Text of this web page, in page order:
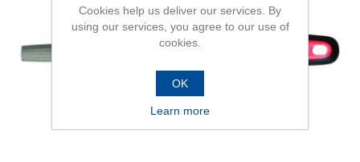
Cookies help us deliver our services. By
using our services, you agree to our use of
cookies.
OK
Learn more